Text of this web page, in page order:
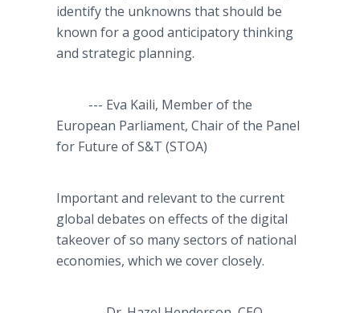
identify the unknowns that should be
known for a good anticipatory thinking
and strategic planning.
--- Eva Kaili, Member of the
European Parliament, Chair of the Panel
for Future of S&T (STOA)
Important and relevant to the current
global debates on effects of the digital
takeover of so many sectors of national
economies, which we cover closely.